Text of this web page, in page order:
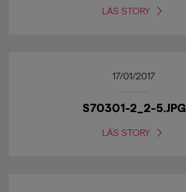
LÄS STORY
17/01/2017
S70301-2_2-5.JPG
LÄS STORY